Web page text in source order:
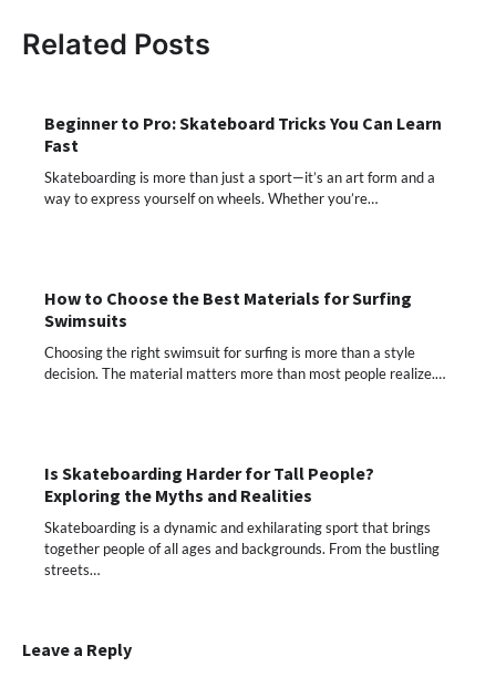
Related Posts
Beginner to Pro: Skateboard Tricks You Can Learn
Fast
Skateboarding is more than just a sport—it’s an art form and a
way to express yourself on wheels. Whether you’re…
How to Choose the Best Materials for Surfing
Swimsuits
Choosing the right swimsuit for surfing is more than a style
decision. The material matters more than most people realize.…
Is Skateboarding Harder for Tall People?
Exploring the Myths and Realities
Skateboarding is a dynamic and exhilarating sport that brings
together people of all ages and backgrounds. From the bustling
streets…
Leave a Reply